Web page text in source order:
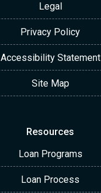
Legal
Privacy Policy
Accessibility Statement
Site Map
Resources
Loan Programs
Loan Process